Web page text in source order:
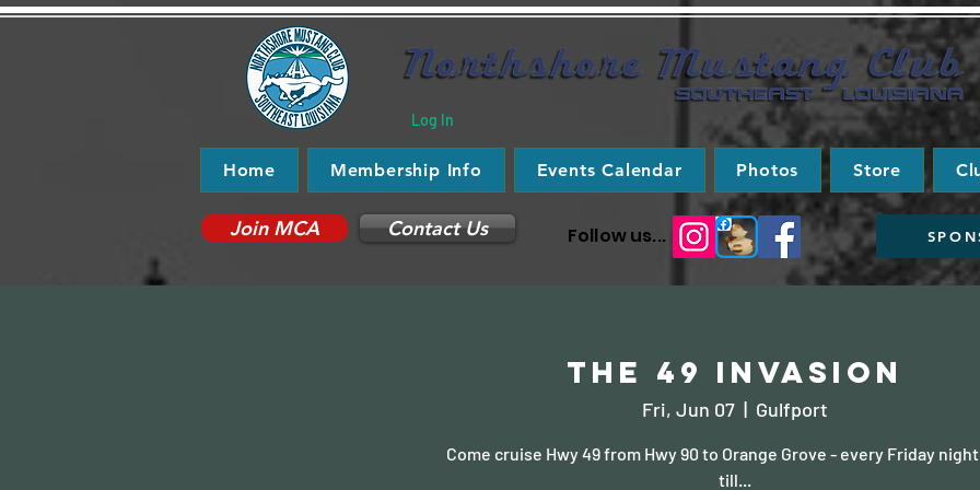
Log In
Home Membership Info Events Calendar Photos Store
Join MCA Contact Us Follow us...
The 49 Invasion
Fri, Jun 07
  |
Gulfport
Come cruise Hwy 49 from Hwy 90 to Orange Grove - every Friday
till...